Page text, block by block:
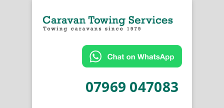
07969 047083